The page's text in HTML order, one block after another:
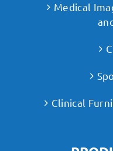
Medical
Clinical